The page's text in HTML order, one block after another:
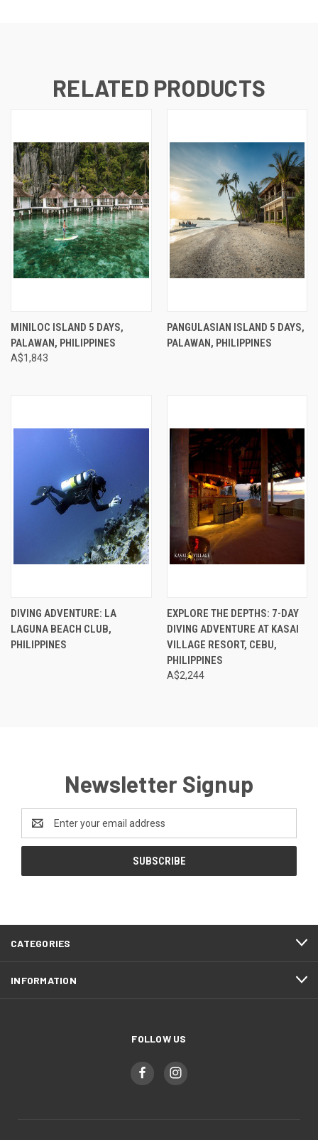
RELATED PRODUCTS
MINILOC ISLAND 5 DAYS,
PALAWAN, PHILIPPINES
A$1,843
PANGULASIAN ISLAND 5 DAYS,
PALAWAN, PHILIPPINES
DIVING ADVENTURE: LA
LAGUNA BEACH CLUB,
PHILIPPINES
EXPLORE THE DEPTHS: 7-DAY
DIVING ADVENTURE AT KASAI
VILLAGE RESORT, CEBU,
PHILIPPINES
A$2,244
Newsletter Signup
Address
CATEGORIES
INFORMATION
FOLLOW US